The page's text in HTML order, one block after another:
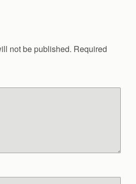
not be published. Required